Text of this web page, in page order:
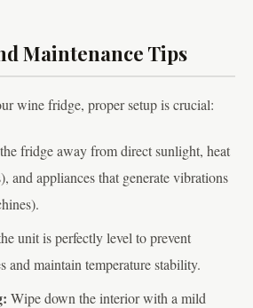
Maintenance Tips
wine fridge, proper setup is crucial:
fridge away from direct sunlight, heat
and appliances that generate vibrations
unit is perfectly level to prevent
and maintain temperature stability.
Wipe down the interior with a mild